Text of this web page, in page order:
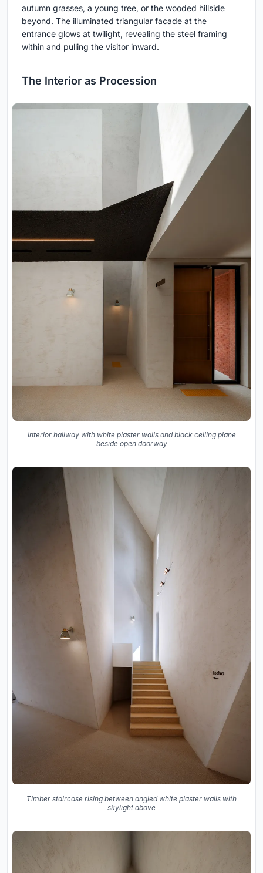
autumn grasses, a young tree, or the wooded hillside
beyond. The illuminated triangular facade at the
entrance glows at twilight, revealing the steel framing
within and pulling the visitor inward.
The Interior as Procession
Interior hallway with white plaster walls and black ceiling plane
beside open doorway
Timber staircase rising between angled white plaster walls with
skylight above